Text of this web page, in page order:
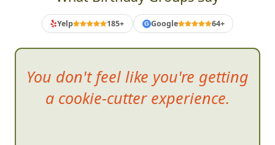
Yelp 185+ G Google 64+
You don't feel like you're getting
a cookie-cutter experience.